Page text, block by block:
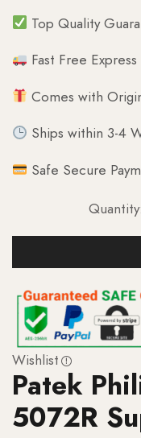
Top Quality
Fast Free
Comes with
Ships within 3-4
Safe Secure
Wishlist
Patek
5072R